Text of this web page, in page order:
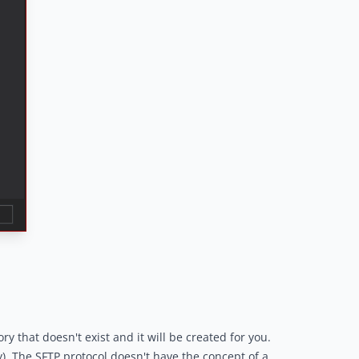
that doesn't exist and it will be created for you.